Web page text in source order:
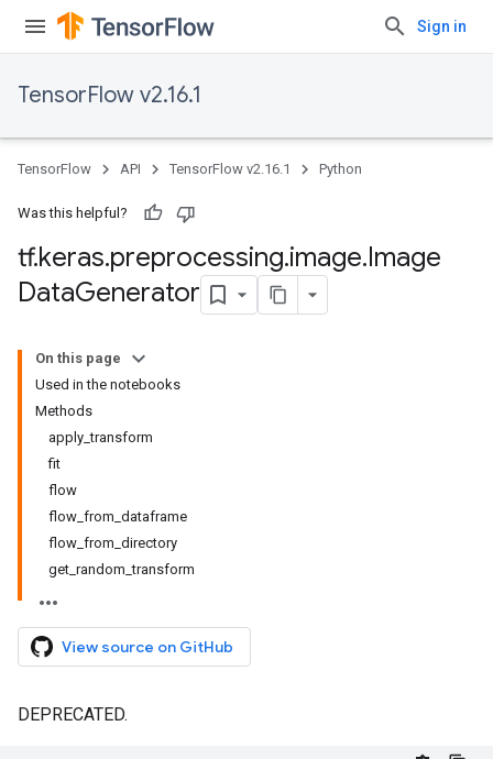
Sign in
TensorFlow v2.16.1
TensorFlow API TensorFlow v2.16.1 Python
Was this helpful?
tf.keras.preprocessing.image.Image
DataGenerator
On this page
Used in the notebooks
Methods
apply_transform
fit
flow
flow_from_dataframe
flow_from_directory
get_random_transform
View source on GitHub
DEPRECATED.